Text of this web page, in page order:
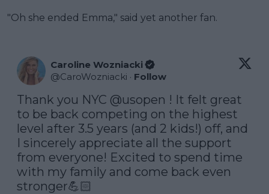
"Oh she ended Emma," said yet another fan.
Caroline Wozniacki
@CaroWozniacki · Follow
Thank you NYC @usopen ! It felt great
to be back competing on the highest
level after 3.5 years (and 2 kids!) off, and
I sincerely appreciate all the support
from everyone! Excited to spend time
with my family and come back even
stronger💪🏻